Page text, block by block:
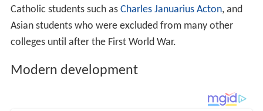
Catholic students such as Charles Januarius Acton, and
Asian students who were excluded from many other
colleges until after the First World War.
Modern development